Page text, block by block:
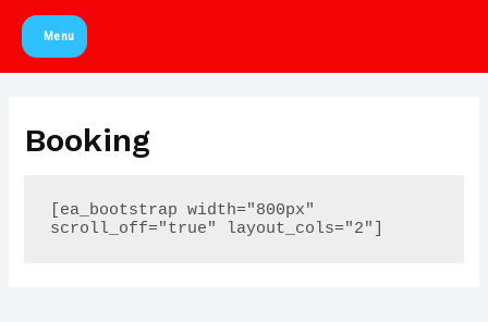
Skip
content
Main
Menu
Booking
[ea_bootstrap width="800px"
scroll_off="true" layout_cols="2"]